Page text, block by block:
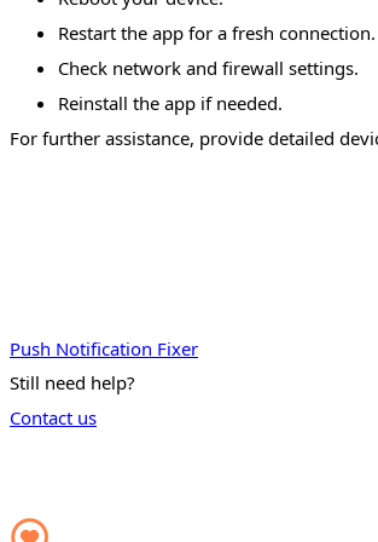
Restart the app for a fresh connection.
Check network and firewall settings.
Reinstall the app if needed.
For further assistance, provide detailed
Push Notification Fixer
Still need help?
Contact us